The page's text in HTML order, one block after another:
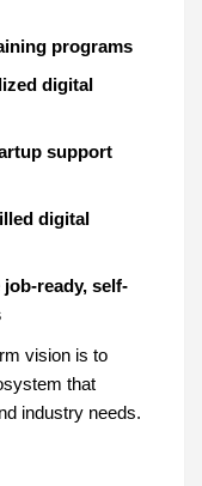
programs
digital
support
digital
job-ready, self-
vision is to
that
industry needs.